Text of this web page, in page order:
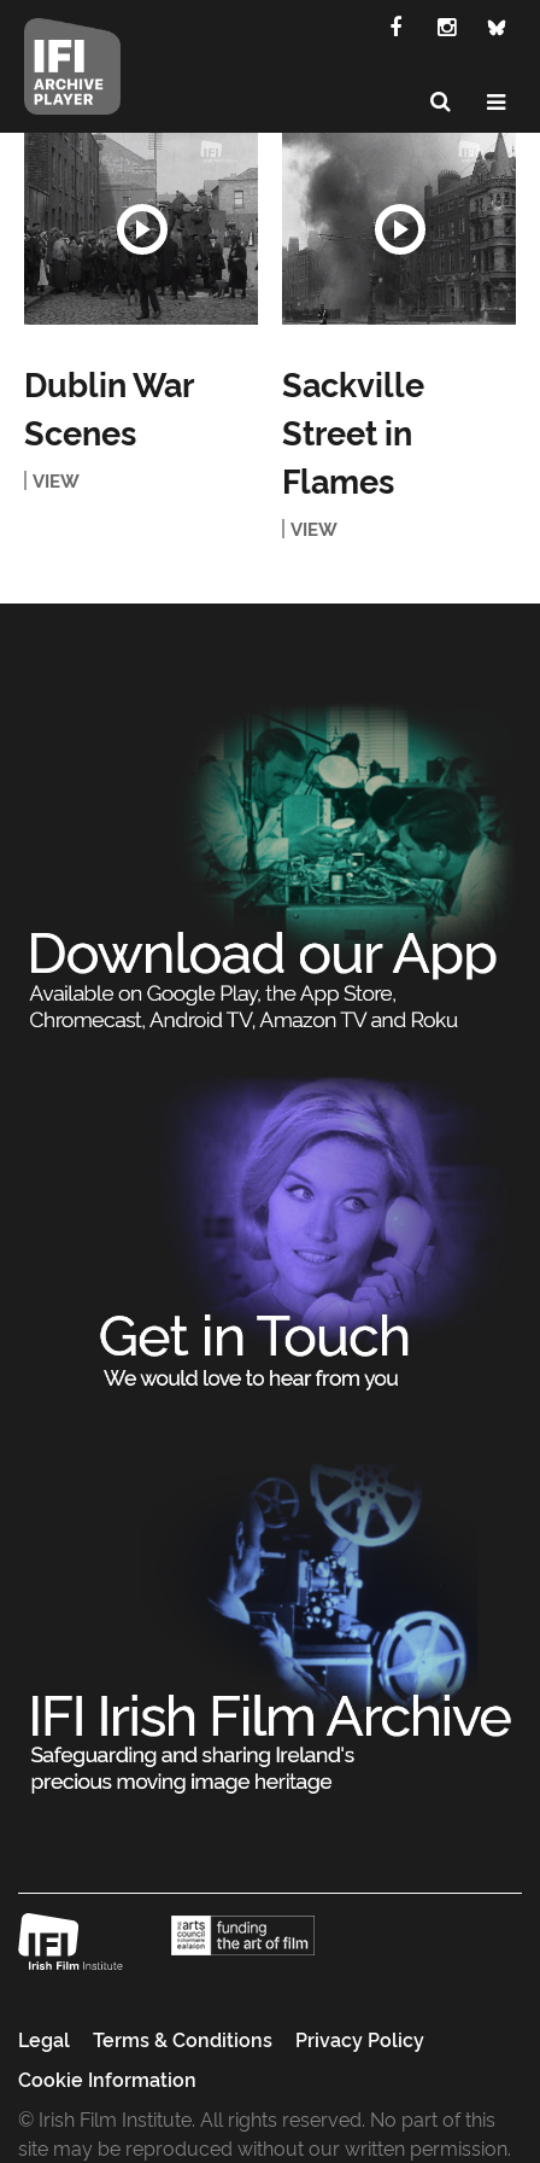
Dublin War
Scenes
VIEW
Sackville
Street in
Flames
VIEW
Legal Terms & Conditions
Privacy Policy
Cookie Information
© Irish Film Institute. All rights reserved. No part of this
site may be reproduced without our written permission.